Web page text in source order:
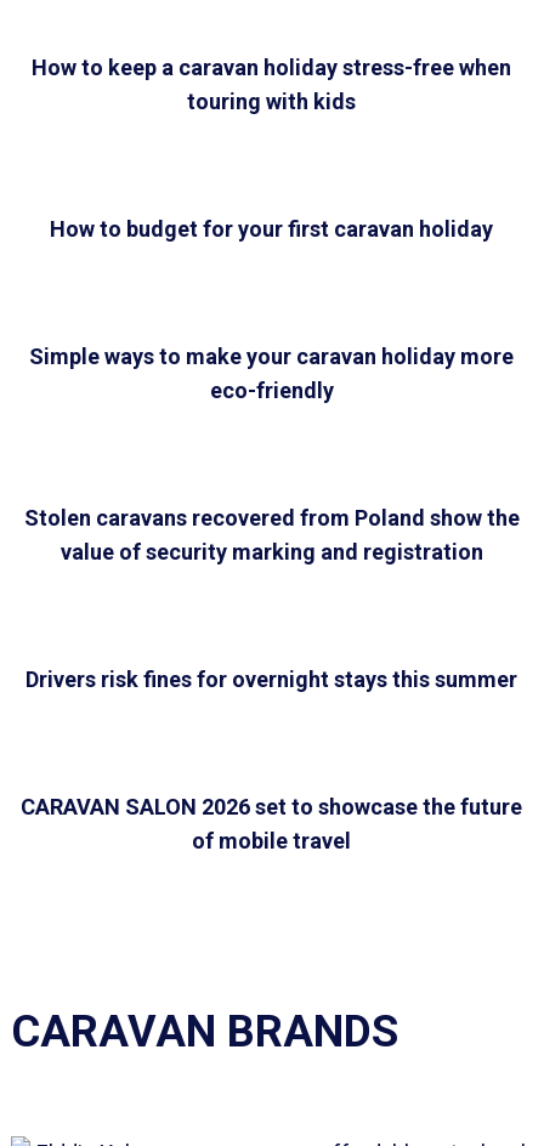
How to keep a caravan holiday stress-free when
touring with kids
How to budget for your first caravan holiday
Simple ways to make your caravan holiday more
eco-friendly
Stolen caravans recovered from Poland show the
value of security marking and registration
Drivers risk fines for overnight stays this summer
CARAVAN SALON 2026 set to showcase the future
of mobile travel
CARAVAN BRANDS